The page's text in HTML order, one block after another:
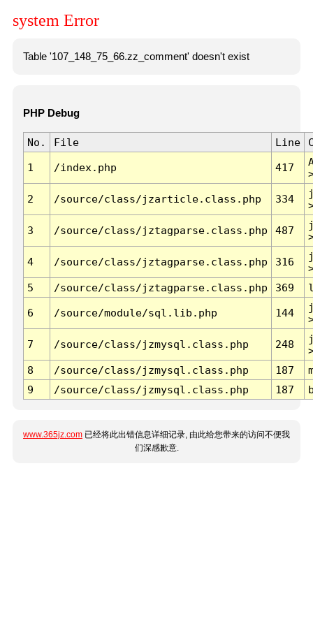
system Error
Table '107_148_75_66.zz_comment' doesn't exist
PHP Debug
No. File Line
1 /index.php 417
2 /source/class/jzarticle.class.php 334
3 /source/class/jztagparse.class.php 487
4 /source/class/jztagparse.class.php 316
5
/source/class/jztagparse.class.php 369
6 /source/module/sql.lib.php 144
7 /source/class/jzmysql.class.php 248
8
/source/class/jzmysql.class.php 187
9
/source/class/jzmysql.class.php 187
www.365jz.com 已经将此出错信息详细记录, 由此给您带来的访问不便我
们深感歉意.